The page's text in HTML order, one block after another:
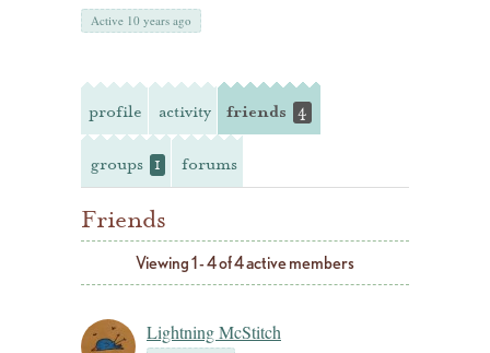
Active 10 years ago
profile activity friends 4
groups 1 forums
Friends
Viewing 1 - 4 of 4 active members
Lightning McStitch